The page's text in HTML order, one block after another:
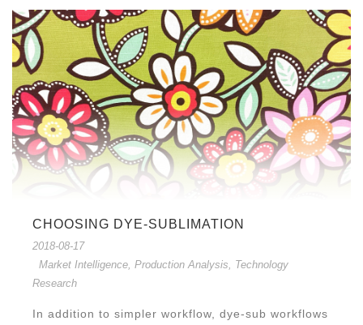
CHOOSING DYE-SUBLIMATION
2018-08-17
Market Intelligence, Production Analysis, Technology
Research
In addition to simpler workflow, dye-sub workflows